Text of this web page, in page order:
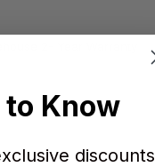
Know
discounts